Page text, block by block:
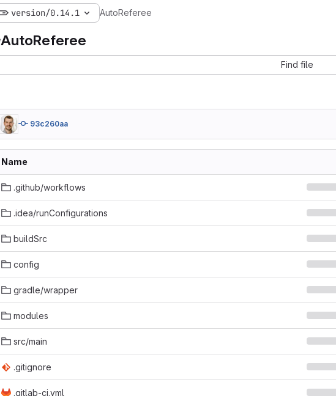
version/0.14.1 AutoReferee
AutoReferee
Find file
93c260aa
Name
.github/workflows
.idea/runConfigurations
buildSrc
config
gradle/wrapper
modules
src/main
.gitignore
.gitlab-ci.yml